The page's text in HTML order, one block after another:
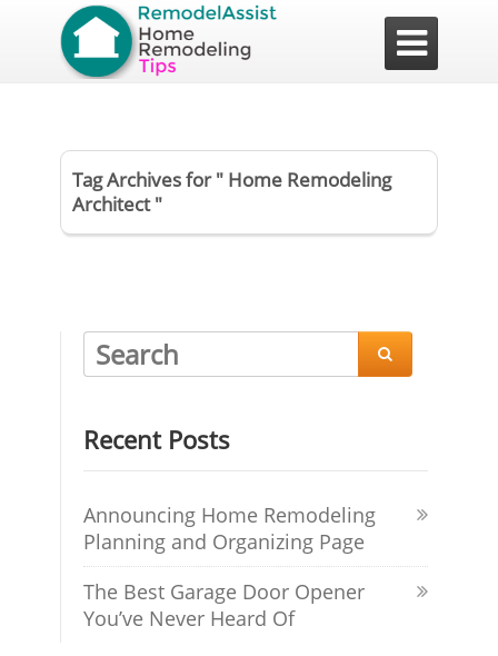

Tag Archives for " Home Remodeling
Architect "

Recent Posts
Announcing Home Remodeling
Planning and Organizing Page
The Best Garage Door Opener
You’ve Never Heard Of